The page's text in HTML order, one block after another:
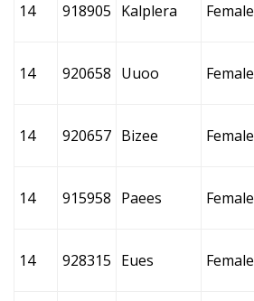
14 918905 Kalplera Female
14 920658 Uuoo Female
14 920657 Bizee Female
14 915958 Paees Female
14 928315 Eues Female